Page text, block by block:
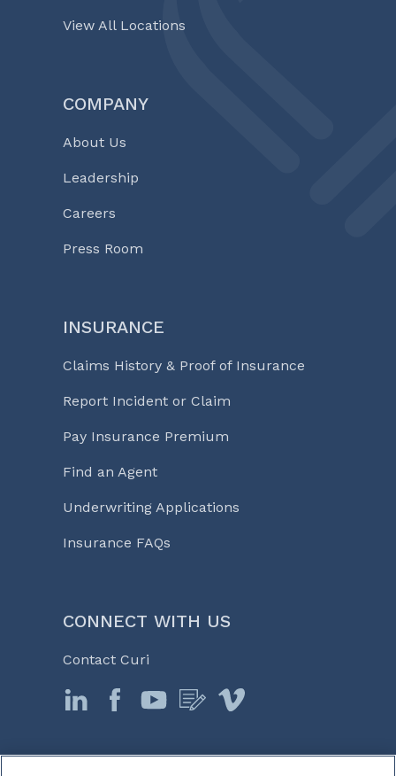
View All Locations
COMPANY
About Us
Leadership
Careers
Press Room
INSURANCE
Claims History & Proof of Insurance
Report Incident or Claim
Pay Insurance Premium
Find an Agent
Underwriting Applications
Insurance FAQs
CONNECT WITH US
Contact Curi